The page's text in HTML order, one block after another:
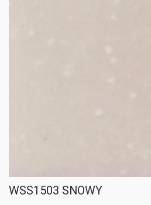
WSS1503 SNOWY